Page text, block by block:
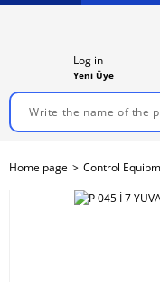
Log in
Yeni Üye
Home page Control